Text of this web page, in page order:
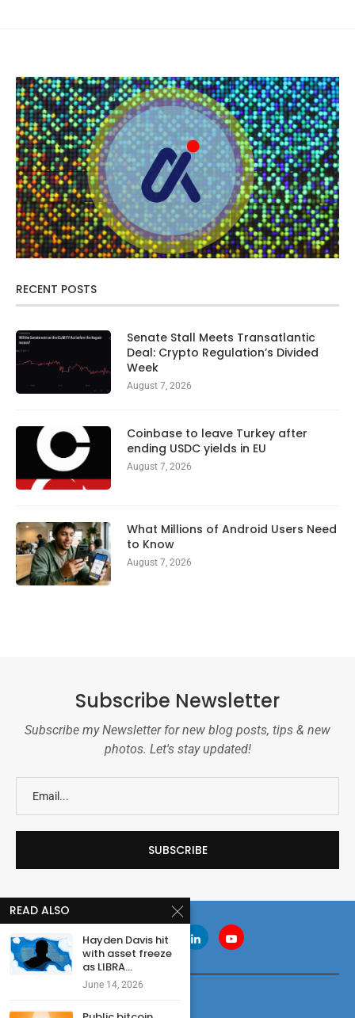
RECENT POSTS
Senate Stall Meets Transatlantic
Deal: Crypto Regulation’s Divided
Week
August 7, 2026
Coinbase to leave Turkey after
ending USDC yields in EU
August 7, 2026
What Millions of Android Users Need
to Know
August 7, 2026
Subscribe Newsletter
Subscribe my Newsletter for new blog posts, tips & new
photos. Let's stay updated!
READ ALSO
Hayden Davis hit
with asset freeze
as LIBRA...
June 14, 2026